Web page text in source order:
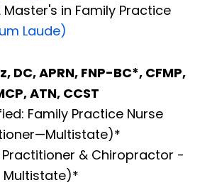
in Family Practice
Laude)
DC, APRN, FNP-BC*, CFMP,
ATN, CCST
Family Practice Nurse
Practitioner & Chiropractor -
Multistate)*